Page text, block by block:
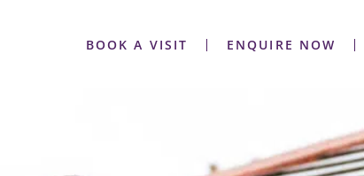
BOOK A VISIT ENQUIRE NOW